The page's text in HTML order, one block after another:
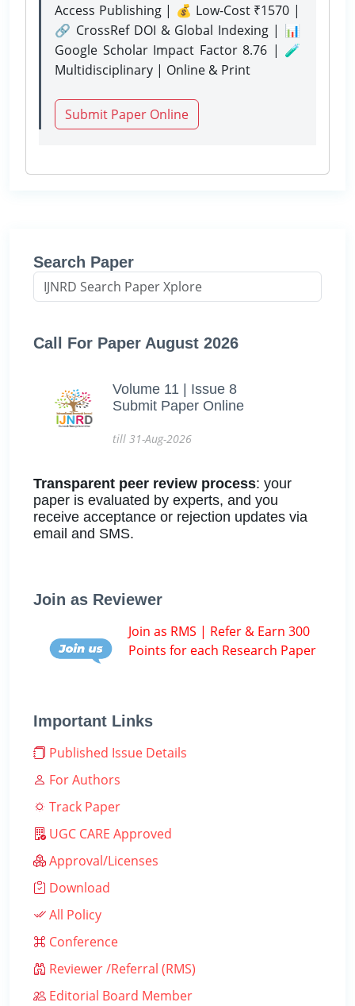
Access Publishing | 💰 Low-Cost ₹1570 |
🔗 CrossRef DOI & Global Indexing | 📊
Google Scholar Impact Factor 8.76 | 🧪
Multidisciplinary | Online & Print
Submit Paper Online
Search Paper
Call For Paper August 2026
Volume 11 | Issue 8
Submit Paper Online
till 31-Aug-2026
Transparent peer review process: your
paper is evaluated by experts, and you
receive acceptance or rejection updates via
email and SMS.
Join as Reviewer
Join as RMS | Refer & Earn 300
Points for each Research Paper
Important Links
Published Issue Details
For Authors
Track Paper
UGC CARE Approved
Approval/Licenses
Download
All Policy
Conference
Reviewer /Referral (RMS)
Editorial Board Member